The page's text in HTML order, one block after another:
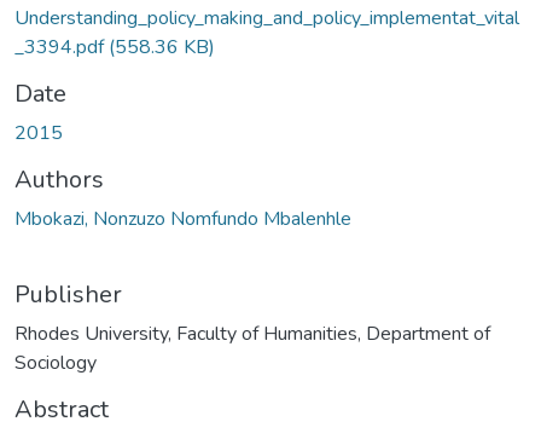
Understanding_policy_making_and_policy_implementat_vital
_3394.pdf(558.36 KB)
Date
2015
Authors
Mbokazi, Nonzuzo Nomfundo Mbalenhle
Publisher
Rhodes University, Faculty of Humanities, Department of
Sociology
Abstract